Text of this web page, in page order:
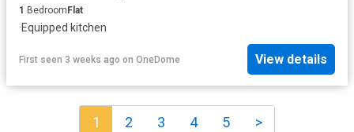
1 BedroomFlat
·Equipped kitchen
First seen 3 weeks ago on OneDome View details
1 2 3 4 5 >